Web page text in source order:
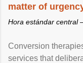
matter of
Hora estándar central
Conversion
services that